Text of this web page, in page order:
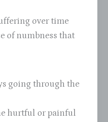
over time
of numbness that
going through the
hurtful or painful